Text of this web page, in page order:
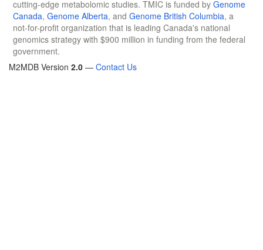
cutting-edge metabolomic studies. TMIC is funded by Genome
Canada, Genome Alberta, and Genome British Columbia, a
not-for-profit organization that is leading Canada's national
genomics strategy with $900 million in funding from the federal
government.
M2MDB Version 2.0 — Contact Us